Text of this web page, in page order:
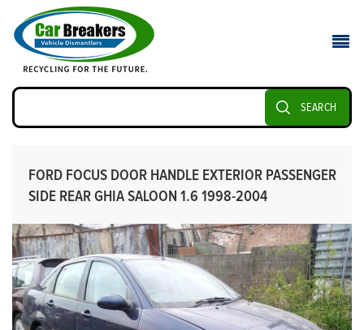
SEARCH
FORD FOCUS DOOR HANDLE EXTERIOR PASSENGER
SIDE REAR GHIA SALOON 1.6 1998-2004